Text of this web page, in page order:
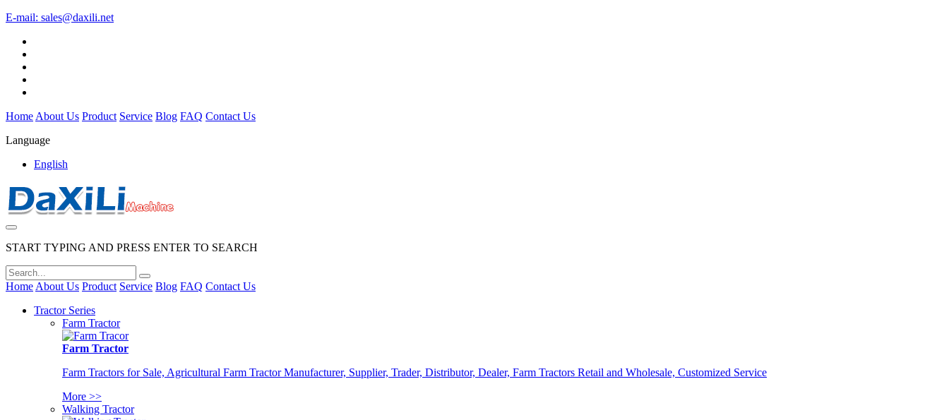
E-mail: sales@daxili.net
Home About Us Product Service Blog FAQ Contact Us
Language
English
START TYPING AND PRESS ENTER TO SEARCH
Home About Us Product Service Blog FAQ Contact Us
Tractor Series
Farm Tractor
Farm Tractor
Farm Tractors for Sale, Agricultural Farm Tractor Manufacturer, Supplier, Trader, Distributor, Dealer, Farm Tractors Retail and Wholesale, Customized Service
More >>
Walking Tractor